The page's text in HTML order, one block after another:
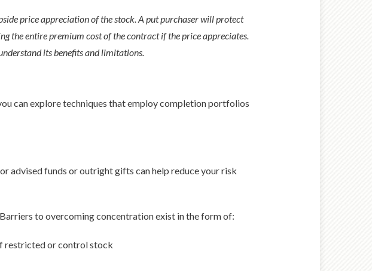
price appreciation of the stock. A put purchaser will protect
the entire premium cost of the contract if the price appreciates.
its benefits and limitations.
can explore techniques that employ completion portfolios
advised funds or outright gifts can help reduce your risk
to overcoming concentration exist in the form of:
restricted or control stock